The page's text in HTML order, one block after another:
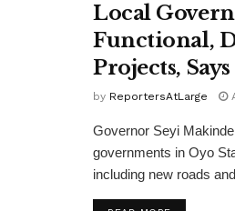
Local
Functional,
Projects,
by ReportersAtLarge
Governor Seyi
governments in Oyo
including new roads